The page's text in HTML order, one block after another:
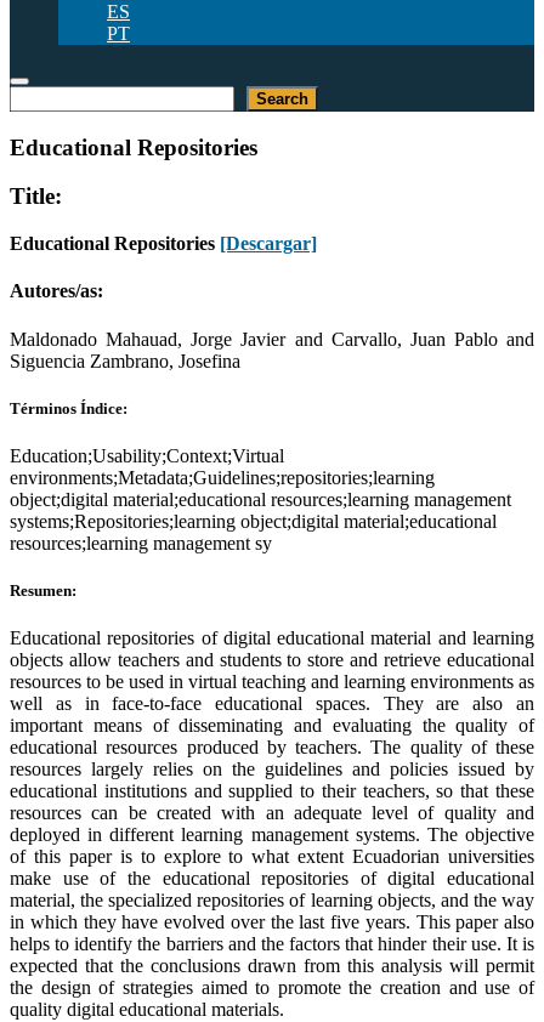
ES
PT
Search
Educational Repositories
Title:
Educational Repositories [Descargar]
Autores/as:
Maldonado Mahauad, Jorge Javier and Carvallo, Juan Pablo and
Siguencia Zambrano, Josefina
Términos Índice:
Education;Usability;Context;Virtual
environments;Metadata;Guidelines;repositories;learning
object;digital material;educational resources;learning management
systems;Repositories;learning object;digital material;educational
resources;learning management sy
Resumen:
Educational repositories of digital educational material and learning
objects allow teachers and students to store and retrieve educational
resources to be used in virtual teaching and learning environments as
well as in face-to-face educational spaces. They are also an
important means of disseminating and evaluating the quality of
educational resources produced by teachers. The quality of these
resources largely relies on the guidelines and policies issued by
educational institutions and supplied to their teachers, so that these
resources can be created with an adequate level of quality and
deployed in different learning management systems. The objective
of this paper is to explore to what extent Ecuadorian universities
make use of the educational repositories of digital educational
material, the specialized repositories of learning objects, and the way
in which they have evolved over the last five years. This paper also
helps to identify the barriers and the factors that hinder their use. It is
expected that the conclusions drawn from this analysis will permit
the design of strategies aimed to promote the creation and use of
quality digital educational materials.